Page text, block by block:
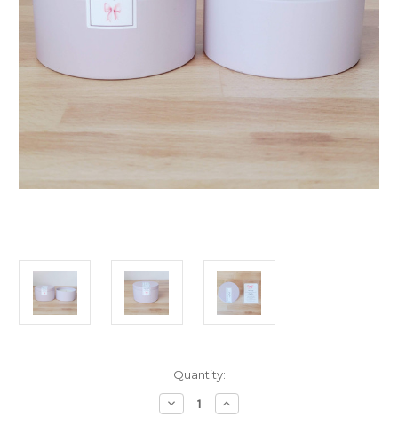
Quantity:
Decrease
Quantity
Increase
Quantity